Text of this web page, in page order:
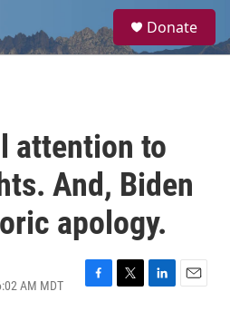
a
Donate
attention to
And, Biden
apology.
AM MDT
F
T
L
E